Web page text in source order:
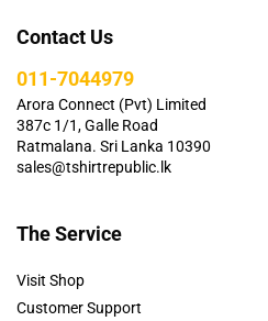
Contact Us
011-7044979
Arora Connect (Pvt) Limited
387c 1/1, Galle Road
Ratmalana. Sri Lanka 10390
sales@tshirtrepublic.lk
The Service
Visit Shop
Customer Support